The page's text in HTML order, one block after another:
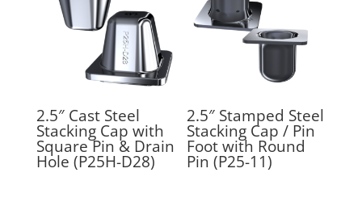
2.5″ Cast Steel
Stacking Cap with
Square Pin & Drain
Hole (P25H-D28)
2.5″ Stamped Steel
Stacking Cap / Pin
Foot with Round
Pin (P25-11)